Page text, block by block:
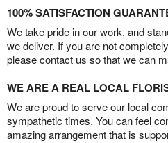
100% SATISFACTION
We take pride in our work, and
we deliver. If you are not
please contact us so that we can
WE ARE A REAL LOCAL
We are proud to serve our local
sympathetic times. You can feel
amazing arrangement that is